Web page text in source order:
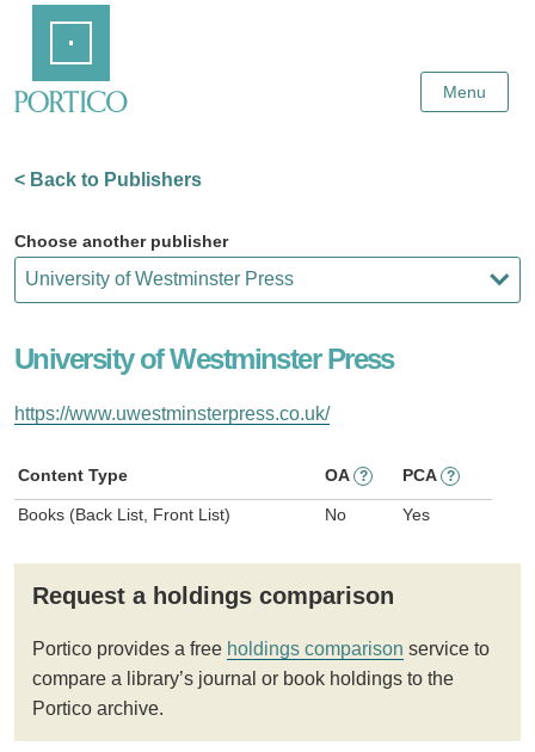
Content
Menu
< Back to Publishers
Choose another publisher
University of Westminster Press
https://www.uwestminsterpress.co.uk/
Content Type OA ? PCA ?
Books (Back List, Front List) No Yes
Request a holdings comparison
Portico provides a free holdings comparison service to
compare a library’s journal or book holdings to the
Portico archive.